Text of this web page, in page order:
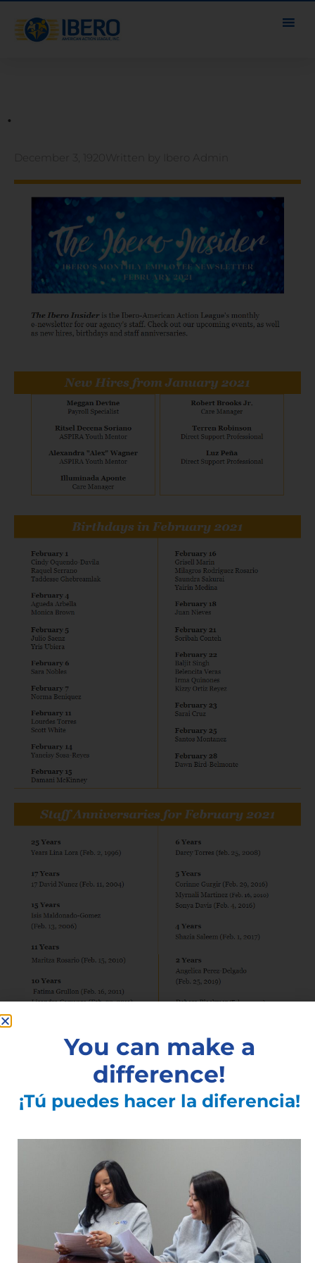
.
December 3, 1920 Written by Ibero Admin
Subscribe to the Latest
Articles
You can make a
difference!
¡Tú puedes hacer la diferencia!